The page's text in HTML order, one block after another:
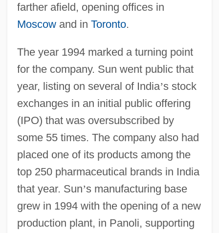
farther afield, opening offices in
Moscowand in Toronto.
The year 1994 marked a turning point
for the company. Sun went public that
year, listing on several of India’s stock
exchanges in an initial public offering
(IPO) that was oversubscribed by
some 55 times. The company also had
placed one of its products among the
top 250 pharmaceutical brands in India
that year. Sun’s manufacturing base
grew in 1994 with the opening of a new
production plant, in Panoli, supporting